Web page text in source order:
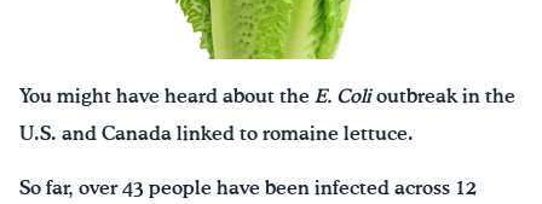
Drink Water, Georgia!
You might have heard about the E. Coli outbreak in the
U.S. and Canada linked to romaine lettuce.
So far, over 43 people have been infected across 12